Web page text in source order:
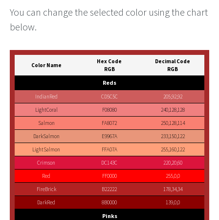
You can change the selected color using the chart
below.
Color Name
Hex Code
RGB
Decimal Code
RGB
Reds
IndianRed CD5C5C
205,92,92
LightCoral
F08080
240,128,128
Salmon
FA8072
250,128,114
DarkSalmon
E9967A
233,150,122
LightSalmon
FFA07A
255,160,122
Crimson
DC143C
220,20,60
Red
FF0000
255,0,0
FireBrick
B22222
178,34,34
DarkRed
8B0000 139,0,0
Pinks